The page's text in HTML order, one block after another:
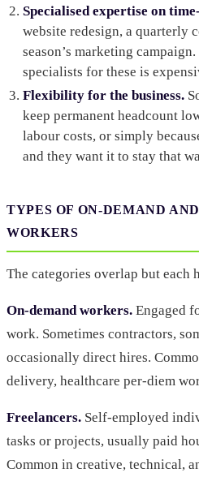
Specialised expertise on
website redesign, a quarterly
season’s marketing
specialists for these is
Flexibility for the business.
keep permanent headcount
labour costs, or simply
and they want it to stay that
TYPES OF ON-DEMAND
WORKERS
The categories overlap but each
On-demand workers. Engaged
work. Sometimes contractors,
occasionally direct hires.
delivery, healthcare per-diem
Freelancers. Self-employed
tasks or projects, usually paid
Common in creative, technical,